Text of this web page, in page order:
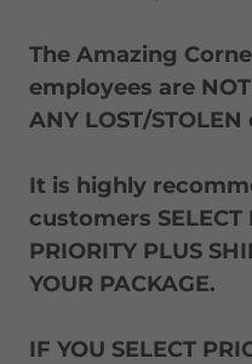
The Amazing
employees are NOT
ANY LOST/
It is highly
customers SELECT
PRIORITY PLUS
YOUR PACKAGE.
IF YOU SELECT